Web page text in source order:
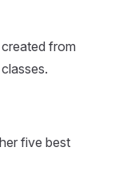
from
five best